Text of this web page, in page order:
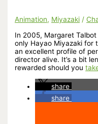
Animation, Miyazaki /
In 2005, Margaret
only Hayao Miyazaki for
an excellent profile of
director alive. It’s a bit
rewarded should you
share
share